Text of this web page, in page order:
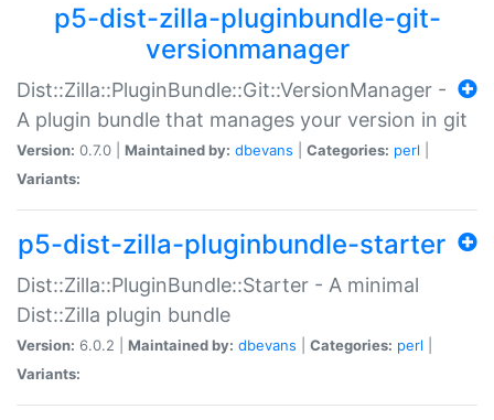
p5-dist-zilla-pluginbundle-git-
versionmanager
Dist::Zilla::PluginBundle::Git::VersionManager -
A plugin bundle that manages your version in git
Version: 0.7.0 | Maintained by: dbevans Categories: perl
Variants:
p5-dist-zilla-pluginbundle-starter
Dist::Zilla::PluginBundle::Starter - A minimal
Dist::Zilla plugin bundle
Version: 6.0.2 | Maintained by: dbevans Categories: perl
Variants: